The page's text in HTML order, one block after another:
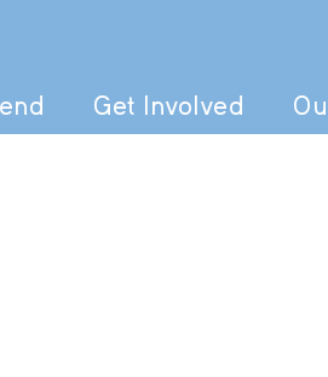
Get Involved